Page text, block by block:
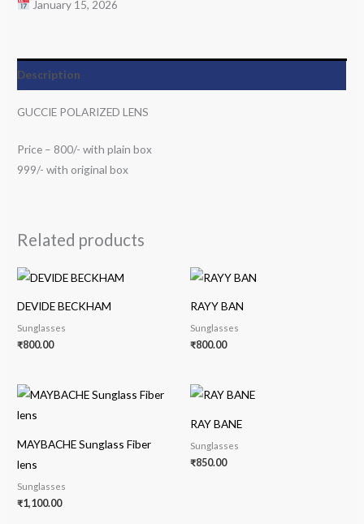
January 15, 2026
Description
GUCCIE POLARIZED LENS
Price – 800/- with plain box
999/- with original box
Related products
DEVIDE BECKHAM
Sunglasses
₹800.00
RAYY BAN
Sunglasses
₹800.00
MAYBACHE Sunglass Fiber
lens
Sunglasses
₹1,100.00
RAY BANE
Sunglasses
₹850.00